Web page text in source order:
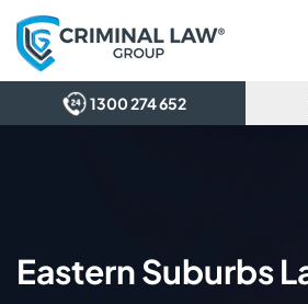
Skip
main
Eastern Suburbs
1300 274 652